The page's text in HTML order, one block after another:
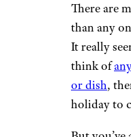
There are
than any
It really
think of
or dish,
holiday to